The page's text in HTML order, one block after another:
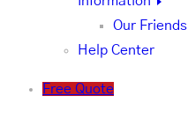
Our Friends
Help Center
Free Quote